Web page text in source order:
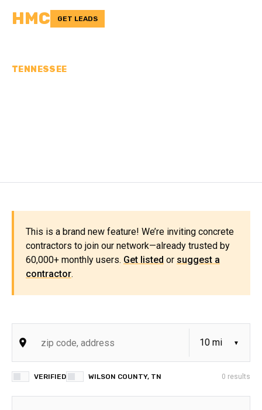
HMC GET LEADS
TENNESSEE
This is a brand new feature! We’re inviting concrete
contractors to join our network—already trusted by
60,000+ monthly users. Get listed or suggest a
contractor.
VERIFIED WILSON COUNTY, TN 0 results